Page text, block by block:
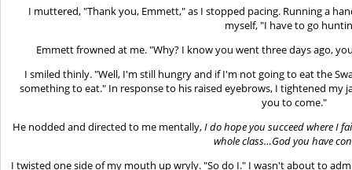
I muttered, "Thank you, Emmett," as I stopped pacing. Running a
myself, "I have to go
Emmett frowned at me. "Why? I know you went three days ago,
I smiled thinly. "Well, I'm still hungry and if I'm not going to eat the
something to eat." In response to his raised eyebrows, I tightened my
you to come."
He nodded and directed to me mentally,Idohope you succeed where I
whole class…God you have
I twisted one side of my mouth up wryly. "So do I." I wasn't about to